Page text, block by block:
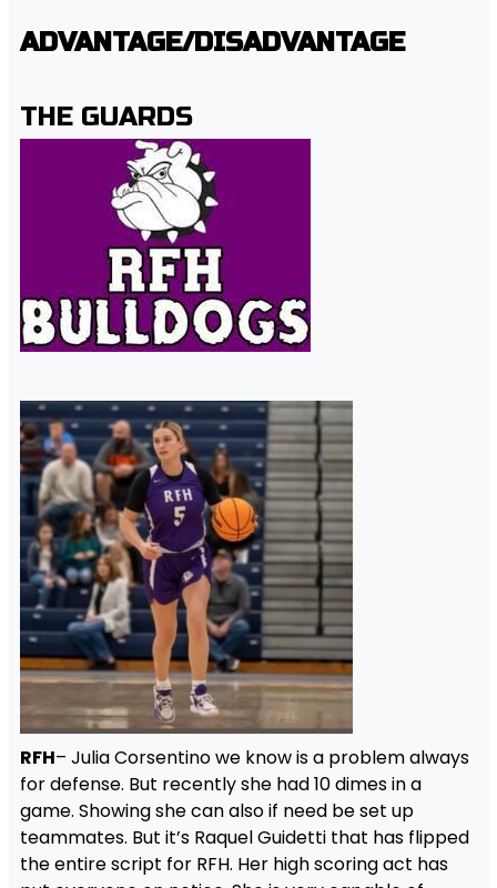
ADVANTAGE/DISADVANTAGE
THE GUARDS
RFH– Julia Corsentino we know is a problem always
for defense. But recently she had 10 dimes in a
game. Showing she can also if need be set up
teammates. But it’s Raquel Guidetti that has flipped
the entire script for RFH. Her high scoring act has